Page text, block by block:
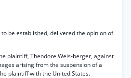
be established, delivered the opinion of
plaintiff, Theodore Weis-berger, against
arising from the suspension of a
plaintiff with the United States.